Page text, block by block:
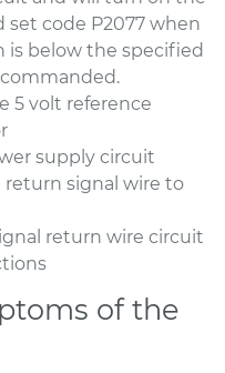
code P2077 when
is below the specified
5 volt reference
supply circuit
signal wire to
return wire circuit
of the